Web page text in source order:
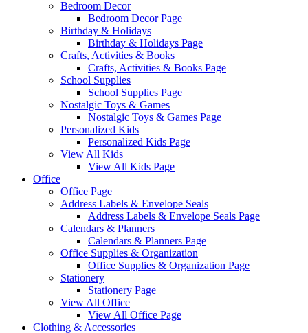
Bedroom Decor
Bedroom Decor Page
Birthday & Holidays
Birthday & Holidays Page
Crafts, Activities & Books
Crafts, Activities & Books Page
School Supplies
School Supplies Page
Nostalgic Toys & Games
Nostalgic Toys & Games Page
Personalized Kids
Personalized Kids Page
View All Kids
View All Kids Page
Office
Office Page
Address Labels & Envelope Seals
Address Labels & Envelope Seals Page
Calendars & Planners
Calendars & Planners Page
Office Supplies & Organization
Office Supplies & Organization Page
Stationery
Stationery Page
View All Office
View All Office Page
Clothing & Accessories